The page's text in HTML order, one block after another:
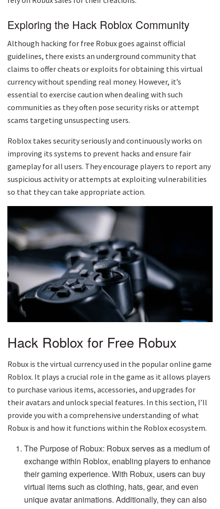
Exploring the Hack Roblox Community
Although hacking for free Robux goes against official
guidelines, there exists an underground community that
claims to offer cheats or exploits for obtaining this virtual
currency without spending real money. However, it’s
essential to exercise caution when dealing with such
communities as they often pose security risks or attempt
scams targeting unsuspecting users.
Roblox takes security seriously and continuously works on
improving its systems to prevent hacks and ensure fair
gameplay for all users. They encourage players to report any
suspicious activity or attempts at exploiting vulnerabilities
so that they can take appropriate action.
Hack Roblox for Free Robux
Robux is the virtual currency used in the popular online game
Roblox. It plays a crucial role in the game as it allows players
to purchase various items, accessories, and upgrades for
their avatars and unlock special features. In this section, I’ll
provide you with a comprehensive understanding of what
Robux is and how it functions within the Roblox ecosystem.
The Purpose of Robux: Robux serves as a medium of
exchange within Roblox, enabling players to enhance
their gaming experience. With Robux, users can buy
virtual items such as clothing, hats, gear, and even
unique avatar animations. Additionally, they can also